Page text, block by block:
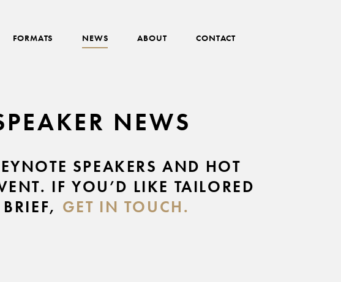
FORMATS NEWS ABOUT CONTACT
NEWS
SPEAKERS AND HOT
IF YOU’D LIKE TAILORED
GET IN TOUCH.